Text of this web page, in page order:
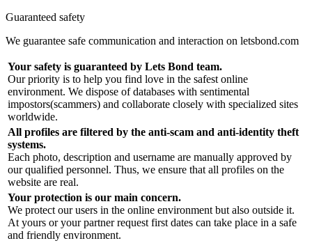
Guaranteed safety
We guarantee safe communication and interaction on letsbond.com
Your safety is guaranteed by Lets Bond team.
Our priority is to help you find love in the safest online
environment. We dispose of databases with sentimental
impostors(scammers) and collaborate closely with specialized sites
worldwide.
All profiles are filtered by the anti-scam and anti-identity theft
systems.
Each photo, description and username are manually approved by
our qualified personnel. Thus, we ensure that all profiles on the
website are real.
Your protection is our main concern.
We protect our users in the online environment but also outside it.
At yours or your partner request first dates can take place in a safe
and friendly environment.